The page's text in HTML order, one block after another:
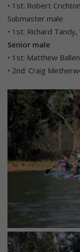
• 1st: Robert
Submaster male
• 1st: Richard
Senior male
• 1st: Matthew
• 2nd: Craig